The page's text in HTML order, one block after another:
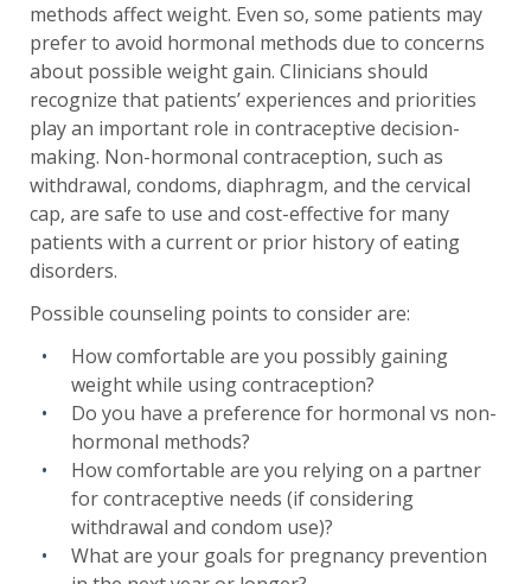
methods affect weight. Even so, some patients may
prefer to avoid hormonal methods due to concerns
about possible weight gain. Clinicians should
recognize that patients’ experiences and priorities
play an important role in contraceptive decision-
making. Non-hormonal contraception, such as
withdrawal, condoms, diaphragm, and the cervical
cap, are safe to use and cost-effective for many
patients with a current or prior history of eating
disorders.
Possible counseling points to consider are:
How comfortable are you possibly gaining
weight while using contraception?
Do you have a preference for hormonal vs non-
hormonal methods?
How comfortable are you relying on a partner
for contraceptive needs (if considering
withdrawal and condom use)?
What are your goals for pregnancy prevention